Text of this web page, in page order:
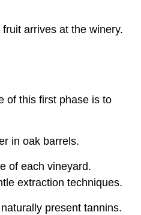
arrives at the winery.
of this first phase is to
in oak barrels.
of each vineyard.
extraction techniques.
present tannins.